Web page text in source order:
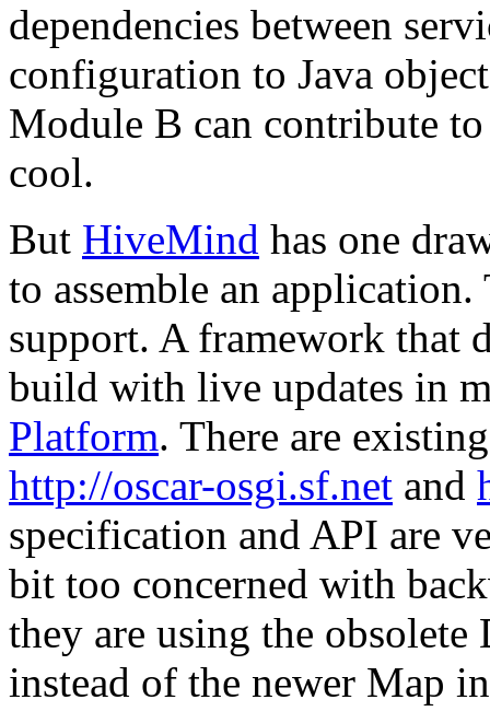
dependencies between
configuration to Java
Module B can contribute
cool.
But HiveMind has one
to assemble an
support. A framework that
build with live updates in
Platform. There are
http://oscar-osgi.sf.net and
specification and API are
bit too concerned with
they are using the
instead of the newer Map